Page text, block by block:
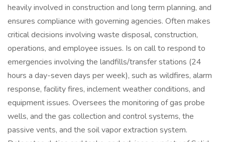
heavily involved in construction and long term planning, and
ensures compliance with governing agencies. Often makes
critical decisions involving waste disposal, construction,
operations, and employee issues. Is on call to respond to
emergencies involving the landfills/transfer stations (24
hours a day-seven days per week), such as wildfires, alarm
response, facility fires, inclement weather conditions, and
equipment issues. Oversees the monitoring of gas probe
wells, and the gas collection and control systems, the
passive vents, and the soil vapor extraction system.